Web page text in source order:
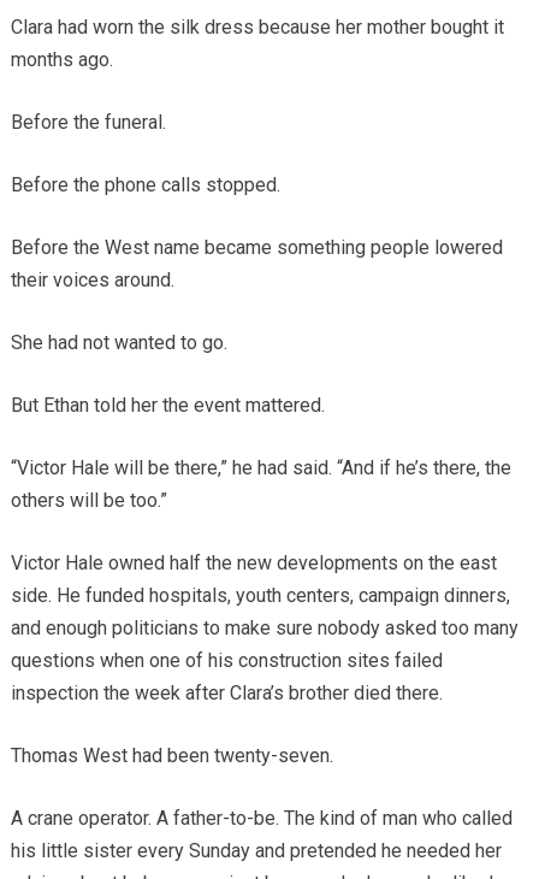
Clara had worn the silk dress because her mother bought it
months ago.
Before the funeral.
Before the phone calls stopped.
Before the West name became something people lowered
their voices around.
She had not wanted to go.
But Ethan told her the event mattered.
“Victor Hale will be there,” he had said. “And if he’s there, the
others will be too.”
Victor Hale owned half the new developments on the east
side. He funded hospitals, youth centers, campaign dinners,
and enough politicians to make sure nobody asked too many
questions when one of his construction sites failed
inspection the week after Clara’s brother died there.
Thomas West had been twenty-seven.
A crane operator. A father-to-be. The kind of man who called
his little sister every Sunday and pretended he needed her